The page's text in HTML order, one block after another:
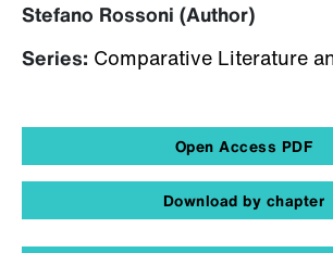
Stefano Rossoni (Author)
Series: Comparative Literature
Open Access PDF
Download by chapter